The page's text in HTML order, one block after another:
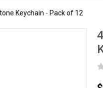
Keychain - Pack of 12